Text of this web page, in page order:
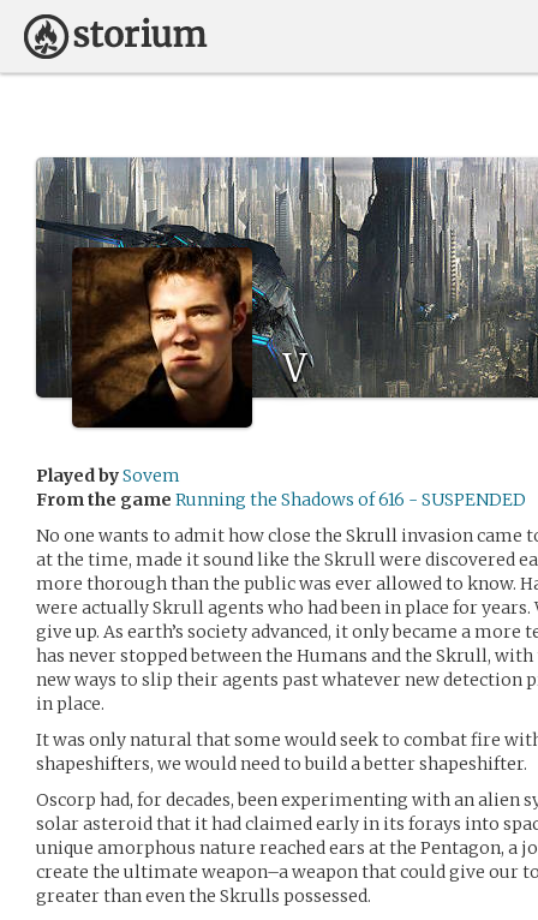
V
Played bySovem
From the game Running the Shadows of 616 - SUSPENDED
No one wants to admit how close the Skrull invasion came
at the time, made it sound like the Skrull were discovered
more thorough than the public was ever allowed to know.
were actually Skrull agents who had been in place for years.
give up. As earth’s society advanced, it only became a
has never stopped between the Humans and the Skrull,
new ways to slip their agents past whatever new detection
in place.
It was only natural that some would seek to combat fire
shapeshifters, we would need to build a better shapeshifter.
Oscorp had, for decades, been experimenting with an alien
solar asteroid that it had claimed early in its forays into
unique amorphous nature reached ears at the Pentagon, a
create the ultimate weapon–a weapon that could give our
greater than even the Skrulls possessed.